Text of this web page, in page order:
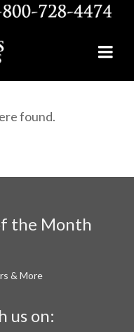
found.
the Month
& More
us on: